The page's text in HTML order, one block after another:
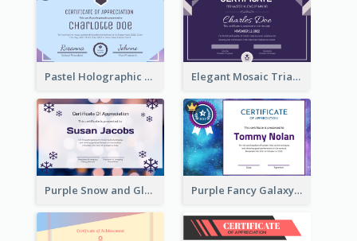
Pastel Holographic Certificate Of Appreciation Elegant Mosaic Triangular Certificate Design Template
Purple Snow and Glow Winter Certificate Purple Fancy Galaxy Certificate